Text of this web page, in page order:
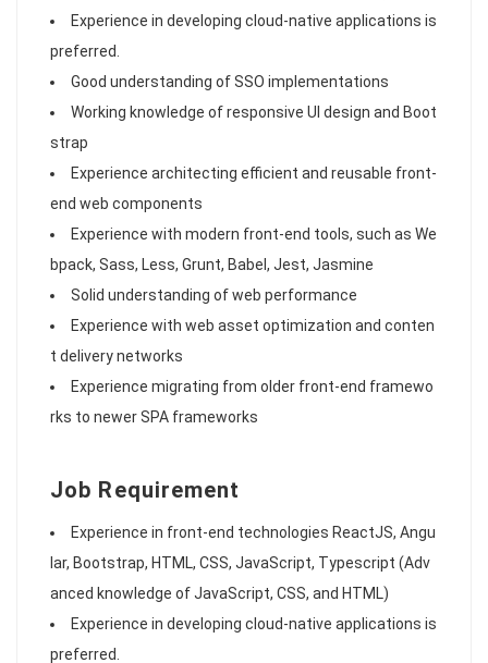
Experience in developing cloud-native applications is
preferred.
Good understanding of SSO implementations
Working knowledge of responsive UI design and Boot
strap
Experience architecting efficient and reusable front-
end web components
Experience with modern front-end tools, such as We
bpack, Sass, Less, Grunt, Babel, Jest, Jasmine
Solid understanding of web performance
Experience with web asset optimization and conten
t delivery networks
Experience migrating from older front-end framewo
rks to newer SPA frameworks
Job Requirement
Experience in front-end technologies ReactJS, Angu
lar, Bootstrap, HTML, CSS, JavaScript, Typescript (Adv
anced knowledge of JavaScript, CSS, and HTML)
Experience in developing cloud-native applications is
preferred.